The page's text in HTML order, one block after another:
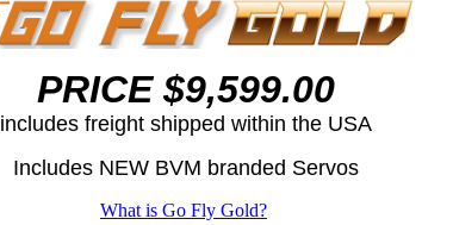
PRICE $9,599.00
includes freight shipped within the USA
Includes NEW BVM branded Servos
What is Go Fly Gold?